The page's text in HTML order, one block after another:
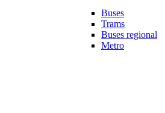
Buses
Trams
Buses regional
Metro